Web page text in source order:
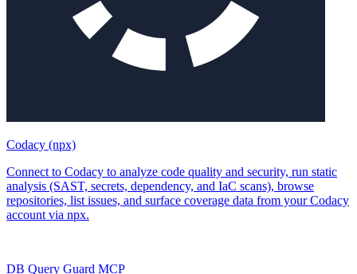
Codacy (npx)
Connect to Codacy to analyze code quality and security, run static
analysis (SAST, secrets, dependency, and IaC scans), browse
repositories, list issues, and surface coverage data from your Codacy
account via npx.
DB Query Guard MCP